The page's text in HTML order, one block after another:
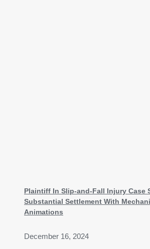
Plaintiff In Slip-and-Fall Injury Case
Substantial Settlement With
Animations
December 16, 2024